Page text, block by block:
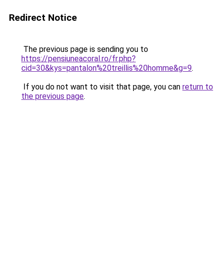
Redirect Notice
The previous page is sending you to
https://pensiuneacoral.ro/fr.php?
cid=30&kys=pantalon%20treillis%20homme&g=9.
If you do not want to visit that page, you can return to
the previous page.